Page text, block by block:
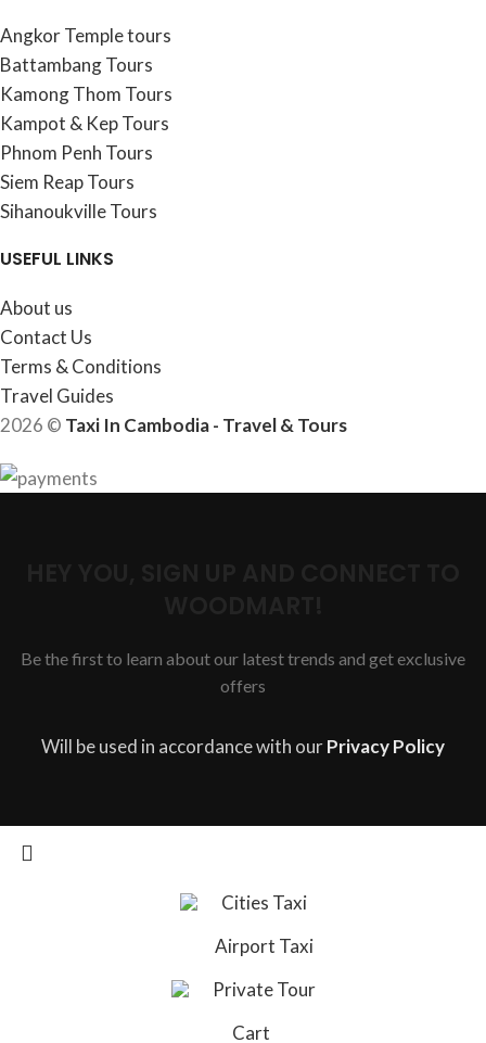
Angkor Temple tours
Battambang Tours
Kamong Thom Tours
Kampot & Kep Tours
Phnom Penh Tours
Siem Reap Tours
Sihanoukville Tours
USEFUL LINKS
About us
Contact Us
Terms & Conditions
Travel Guides
2026 © Taxi In Cambodia - Travel & Tours
Be the first to learn about our latest trends and get exclusive
offers
Will be used in accordance with ourPrivacy Policy
Cities Taxi
Airport Taxi
Private Tour
Cart